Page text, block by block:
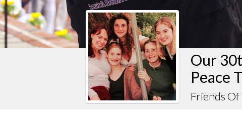
Our
Peace
Friends Of